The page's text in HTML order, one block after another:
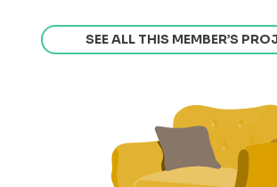
SEE ALL THIS MEMBER’S